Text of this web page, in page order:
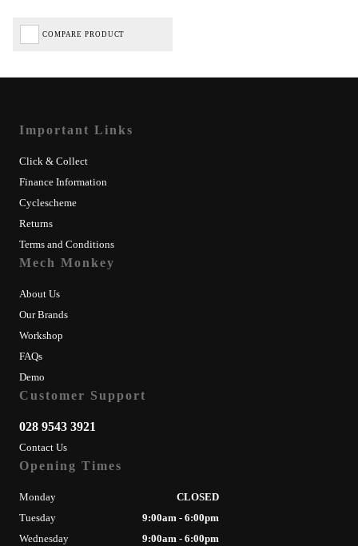
COMPARE PRODUCT
Important Links
Click & Collect
Finance Information
Cyclescheme
Returns
Terms and Conditions
Mech Monkey
About Us
Our Brands
Workshop
FAQs
Demo
Customer Support
028 9543 3921
Contact Us
Opening Times
Monday
CLOSED
Tuesday
9:00am - 6:00pm
Wednesday
9:00am - 6:00pm